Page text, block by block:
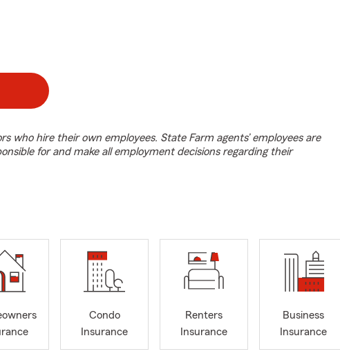
who hire their own employees. State Farm agents’ employees are
for and make all employment decisions regarding their
Condo
Insurance
Renters
Insurance
Business
Insurance